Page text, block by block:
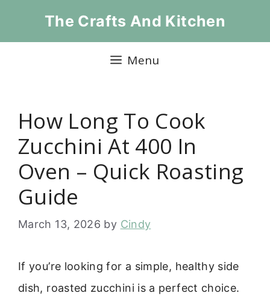
The Crafts And Kitchen
Menu
How Long To Cook
Zucchini At 400 In
Oven – Quick Roasting
Guide
March 13, 2026 by Cindy
If you’re looking for a simple, healthy side
dish, roasted zucchini is a perfect choice.